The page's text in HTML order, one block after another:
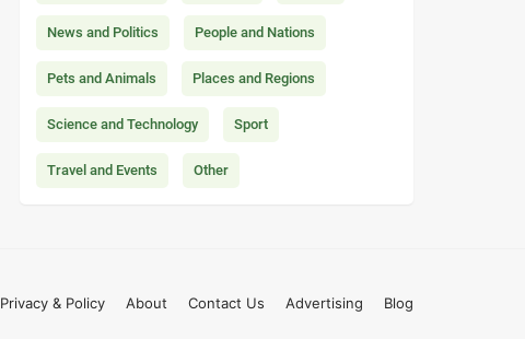
News and Politics People and Nations
Pets and Animals Places and Regions
Science and Technology Sport
Travel and Events Other
Privacy & Policy About Contact Us Advertising Blog